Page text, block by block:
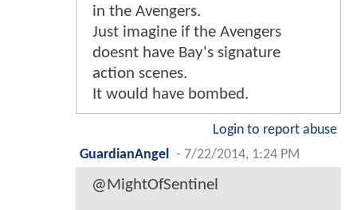
in the Avengers.
Just imagine if the Avengers
doesnt have Bay's signature
action scenes.
It would have bombed.
Login to report abuse
GuardianAngel
- 7/22/2014, 1:24 PM
@MightOfSentinel